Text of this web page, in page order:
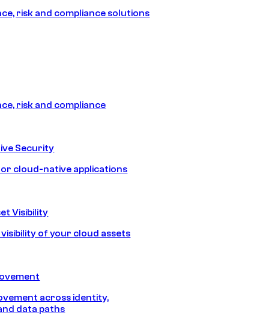
risk and compliance solutions
risk and compliance
Security
cloud-native applications
Visibility
of your cloud assets
across identity,
data paths